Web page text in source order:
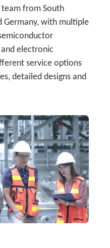
team from South
Germany, with multiple
electronic
service options
detailed designs and